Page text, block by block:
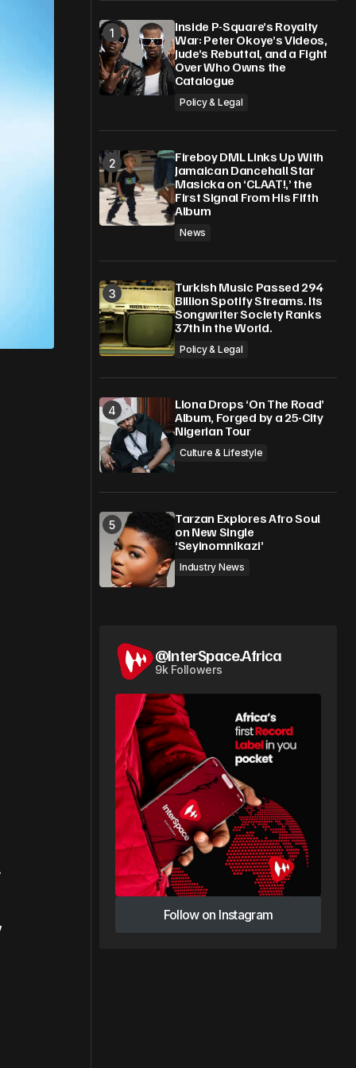
Inside P-Square’s Royalty
War: Peter Okoye’s Videos,
Jude’s Rebuttal, and a Fight
Over Who Owns the
Catalogue
Policy & Legal
Fireboy DML Links Up With
Jamaican Dancehall Star
Masicka on ‘CLAAT!,’ the
First Signal From His Fifth
Album
News
Turkish Music Passed 294
Billion Spotify Streams. Its
Songwriter Society Ranks
37th in the World.
Policy & Legal
Llona Drops ‘On The Road’
Album, Forged by a 25-City
Nigerian Tour
Culture & Lifestyle
Tarzan Explores Afro Soul
on New Single
‘Seyinomnikazi’
Industry News
@InterSpace.Africa
9k Followers
Follow on Instagram
Follow on Instagram